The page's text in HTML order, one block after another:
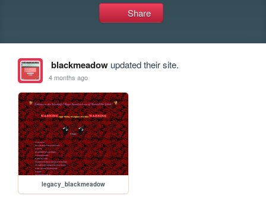
Share
blackmeadowupdated their site.
4 months ago
legacy_blackmeadow